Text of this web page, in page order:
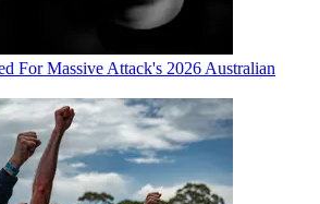
For Massive Attack's 2026 Australian